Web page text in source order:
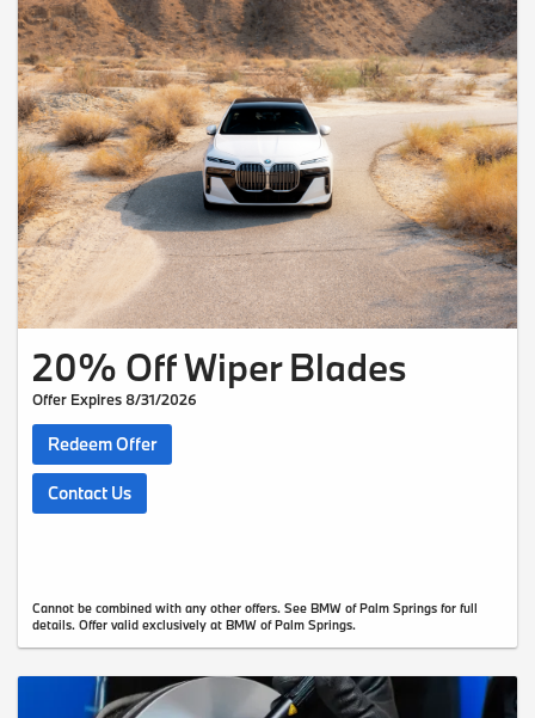
20% Off Wiper Blades
Offer Expires 8/31/2026
Redeem Offer
Contact Us
Cannot be combined with any other offers. See BMW of Palm Springs for full
details. Offer valid exclusively at BMW of Palm Springs.